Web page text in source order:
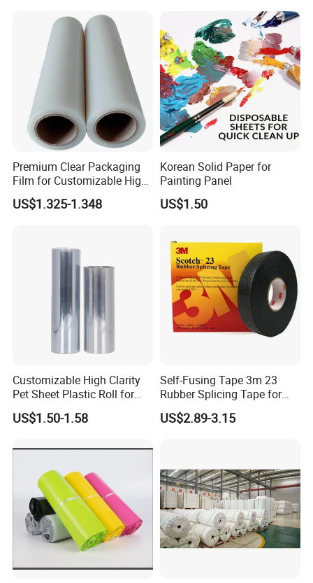
Premium Clear Packaging
Film for Customizable High
Clarity PP Sheets
US$1.325-1.348
Korean Solid Paper for
Painting Panel
US$1.50
Customizable High Clarity
Pet Sheet Plastic Roll for
Blister Container
US$1.50-1.58
Self-Fusing Tape 3m 23
Rubber Splicing Tape for
Electrical Maintenance
US$2.89-3.15